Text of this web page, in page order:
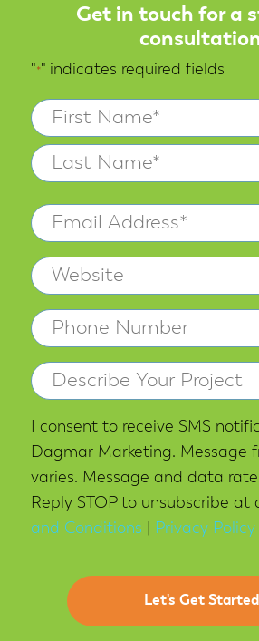
Get in touch for a
"*" indicates required fields
Name
First
Email
Address
*
Website
Phone
Describe
Your
Project
I consent to receive SMS
Dagmar Marketing. Message
varies. Message and data
Reply STOP to unsubscribe at
and Conditions
Privacy Policy